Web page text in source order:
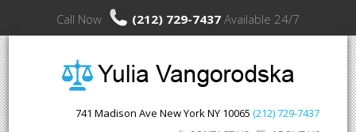
Call Now (212) 729-7437 Available 24/7
741 Madison Ave New YorkNY 10065 (212) 729-7437